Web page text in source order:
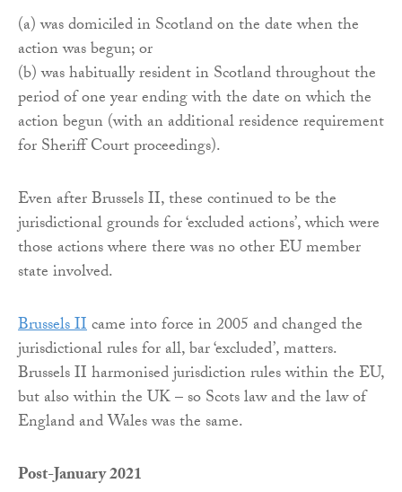
(a) was domiciled in Scotland on the date when the
action was begun; or
(b) was habitually resident in Scotland throughout the
period of one year ending with the date on which the
action begun (with an additional residence requirement
for Sheriff Court proceedings).
Even after Brussels II, these continued to be the
jurisdictional grounds for ‘excluded actions’, which were
those actions where there was no other EU member
state involved.
Brussels IIcame into force in 2005 and changed the
jurisdictional rules for all, bar ‘excluded’, matters.
Brussels II harmonised jurisdiction rules within the EU,
but also within the UK – so Scots law and the law of
England and Wales was the same.
Post-January 2021